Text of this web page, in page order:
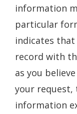
information
particular
indicates
record with
as you
your request,
information